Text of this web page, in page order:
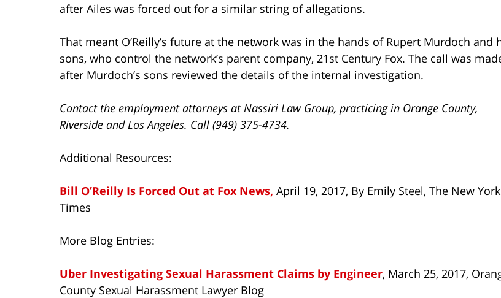
after Ailes was forced out for a similar string of allegations.
That meant O’Reilly’s future at the network was in the hands of Rupert Murdoch and
sons, who control the network’s parent company, 21st Century Fox. The call was
after Murdoch’s sons reviewed the details of the internal investigation.
Contact the employment attorneys at Nassiri Law Group, practicing in Orange County,
Riverside and Los Angeles. Call (949) 375-4734.
Additional Resources:
Bill O’Reilly Is Forced Out at Fox News, April 19, 2017, By Emily Steel, The New York
Times
More Blog Entries:
Uber Investigating Sexual Harassment Claims by Engineer, March 25, 2017,
County Sexual Harassment Lawyer Blog